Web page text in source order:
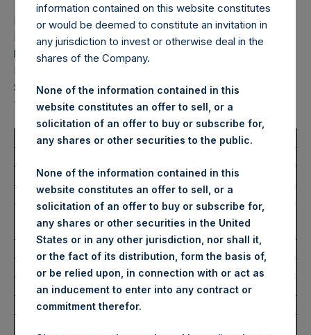
LONDON–(BUSINESS WIRE )– Pershing Square Holdings,
Ltd. (LN:PSH) (LN:PSHD) (“PSH”) today announced that it
has purchased, through PSH’s agent, Jefferies International
Limited (“Jefferies”), the following number of PSH’s Public
Shares of no par value (ISIN Code: GG00BPFJTF46) (the
“Shares”):
Total Buyback
Ticker/s:
PSHD (LSE)
Date of Purchase:
30 October 2025
Number of Public Shares
Purchased:
1,696 Shares
Average Price Paid Per Share: 62.60 USD
Buyback Breakdown by Trading Venue
information contained on this website constitutes
or would be deemed to constitute an invitation in
any jurisdiction to invest or otherwise deal in the
shares of the Company.
None of the information contained in this
website constitutes an offer to sell, or a
solicitation of an offer to buy or subscribe for,
any shares or other securities to the public.
None of the information contained in this
website constitutes an offer to sell, or a
solicitation of an offer to buy or subscribe for,
any shares or other securities in the United
States or in any other jurisdiction, nor shall it,
or the fact of its distribution, form the basis of,
or be relied upon, in connection with or act as
an inducement to enter into any contract or
commitment therefor.